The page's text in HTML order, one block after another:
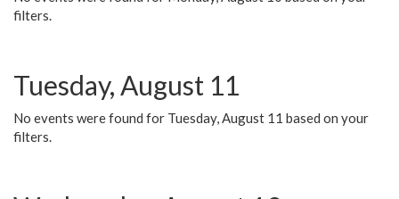
filters.
Tuesday, August 11
No events were found for Tuesday, August 11 based on your
filters.